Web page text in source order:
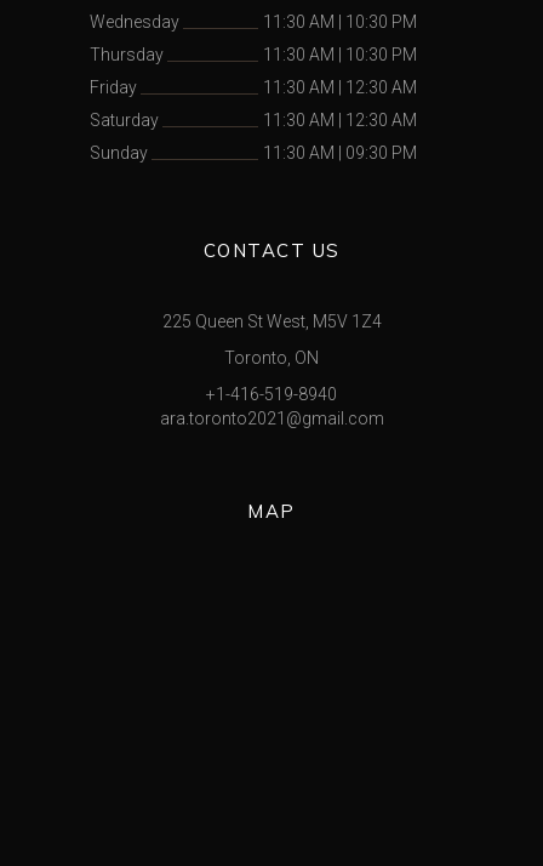
Wednesday
11:30 AM
10:30 PM
Thursday
11:30 AM
10:30 PM
Friday
11:30 AM
12:30 AM
Saturday
11:30 AM
12:30 AM
Sunday
11:30 AM 09:30 PM
CONTACT US
225 Queen St West, M5V 1Z4
Toronto, ON
+1-416-519-8940
ara.toronto2021@gmail.com
MAP